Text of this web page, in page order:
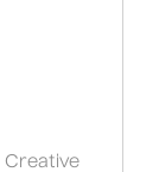
Creative